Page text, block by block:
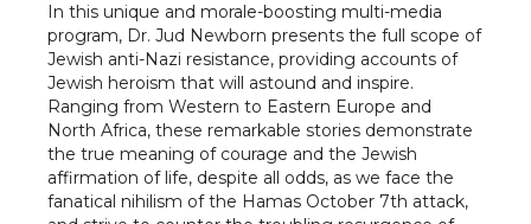
In this unique and morale-boosting multi-media
program, Dr. Jud Newborn presents the full scope of
Jewish anti-Nazi resistance, providing accounts of
Jewish heroism that will astound and inspire.
Ranging from Western to Eastern Europe and
North Africa, these remarkable stories demonstrate
the true meaning of courage and the Jewish
affirmation of life, despite all odds, as we face the
fanatical nihilism of the Hamas October 7th attack,